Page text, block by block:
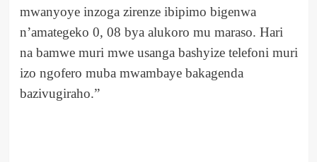
mwanyoye inzoga zirenze ibipimo bigenwa
n’amategeko 0, 08 bya alukoro mu maraso. Hari
na bamwe muri mwe usanga bashyize telefoni muri
izo ngofero muba mwambaye bakagenda
bazivugiraho.”